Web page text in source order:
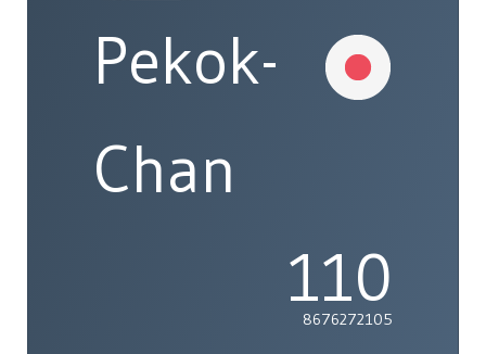
Pekok-
Chan
110
8676272105